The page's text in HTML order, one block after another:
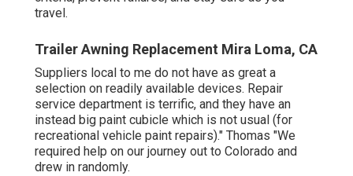
travel.
Trailer Awning Replacement Mira Loma, CA
Suppliers local to me do not have as great a
selection on readily available devices. Repair
service department is terrific, and they have an
instead big paint cubicle which is not usual (for
recreational vehicle paint repairs)." Thomas "We
required help on our journey out to Colorado and
drew in randomly.